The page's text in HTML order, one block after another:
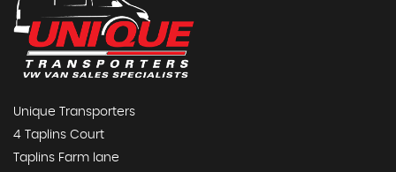
Unique Transporters
4 Taplins Court
Taplins Farm lane